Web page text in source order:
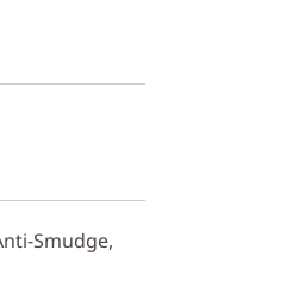
Smudge,